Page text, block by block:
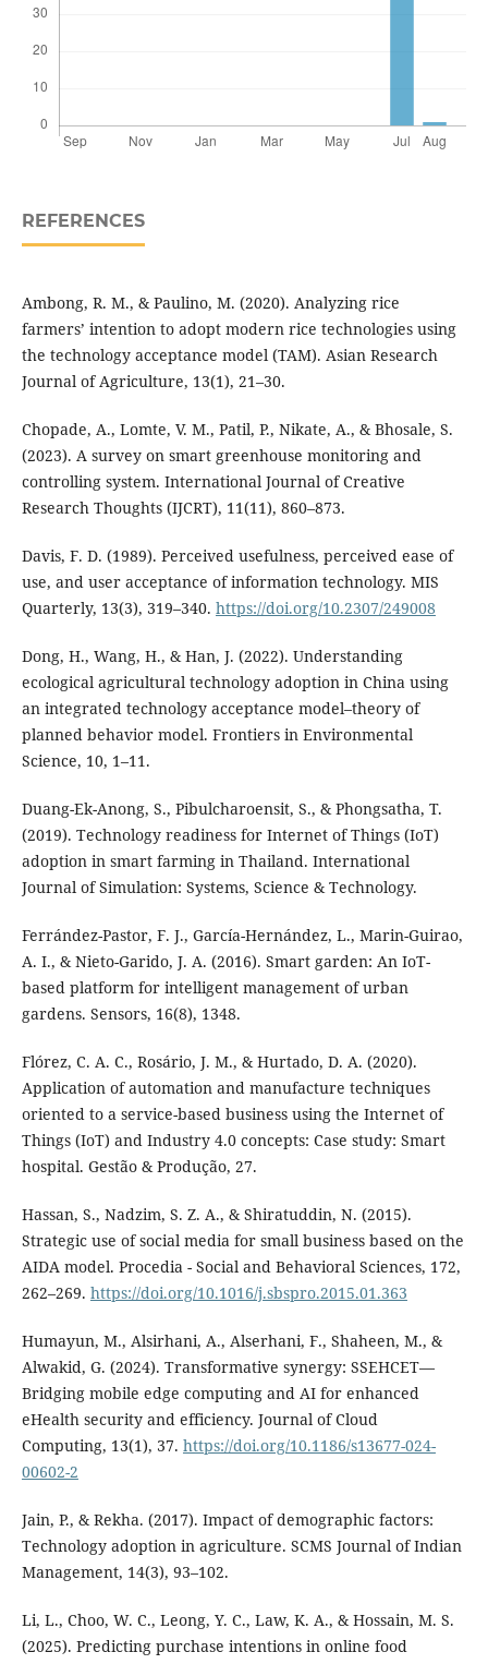
REFERENCES
Ambong, R. M., & Paulino, M. (2020). Analyzing rice
farmers’ intention to adopt modern rice technologies using
the technology acceptance model (TAM). Asian Research
Journal of Agriculture, 13(1), 21–30.
Chopade, A., Lomte, V. M., Patil, P., Nikate, A., & Bhosale, S.
(2023). A survey on smart greenhouse monitoring and
controlling system. International Journal of Creative
Research Thoughts (IJCRT), 11(11), 860–873.
Davis, F. D. (1989). Perceived usefulness, perceived ease of
use, and user acceptance of information technology. MIS
Quarterly, 13(3), 319–340. https://doi.org/10.2307/249008
Dong, H., Wang, H., & Han, J. (2022). Understanding
ecological agricultural technology adoption in China using
an integrated technology acceptance model–theory of
planned behavior model. Frontiers in Environmental
Science, 10, 1–11.
Duang-Ek-Anong, S., Pibulcharoensit, S., & Phongsatha, T.
(2019). Technology readiness for Internet of Things (IoT)
adoption in smart farming in Thailand. International
Journal of Simulation: Systems, Science & Technology.
Ferrández-Pastor, F. J., García-Hernández, L., Marin-Guirao,
A. I., & Nieto-Garido, J. A. (2016). Smart garden: An IoT-
based platform for intelligent management of urban
gardens. Sensors, 16(8), 1348.
Flórez, C. A. C., Rosário, J. M., & Hurtado, D. A. (2020).
Application of automation and manufacture techniques
oriented to a service-based business using the Internet of
Things (IoT) and Industry 4.0 concepts: Case study: Smart
hospital. Gestão & Produção, 27.
Hassan, S., Nadzim, S. Z. A., & Shiratuddin, N. (2015).
Strategic use of social media for small business based on the
AIDA model. Procedia - Social and Behavioral Sciences, 172,
262–269. https://doi.org/10.1016/j.sbspro.2015.01.363
Humayun, M., Alsirhani, A., Alserhani, F., Shaheen, M., &
Alwakid, G. (2024). Transformative synergy: SSEHCET—
Bridging mobile edge computing and AI for enhanced
eHealth security and efficiency. Journal of Cloud
Computing, 13(1), 37. https://doi.org/10.1186/s13677-024-
00602-2
Jain, P., & Rekha. (2017). Impact of demographic factors:
Technology adoption in agriculture. SCMS Journal of Indian
Management, 14(3), 93–102.
Li, L., Choo, W. C., Leong, Y. C., Law, K. A., & Hossain, M. S.
(2025). Predicting purchase intentions in online food